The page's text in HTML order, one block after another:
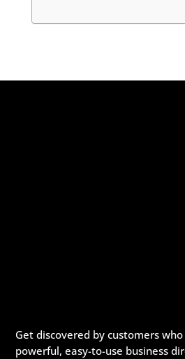
Get discovered by customers
powerful, easy-to-use business